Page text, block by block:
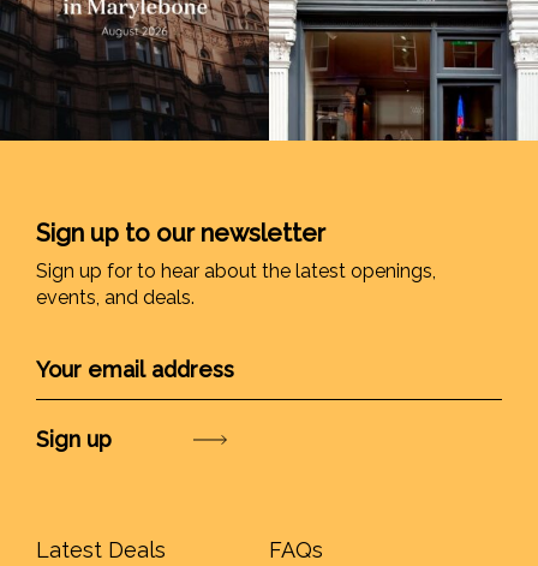
Sign up to our newsletter
Sign up for to hear about the latest openings,
events, and deals.
Latest Deals FAQs